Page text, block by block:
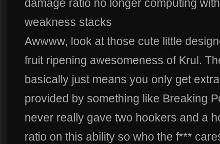
damage ratio no longer computing
weakness stacks
Awwww, look at those cute little
fruit ripening awesomeness of Krul.
basically just means you only get
provided by something like Breaking
never really gave two hookers and a
ratio on this ability so who the f***